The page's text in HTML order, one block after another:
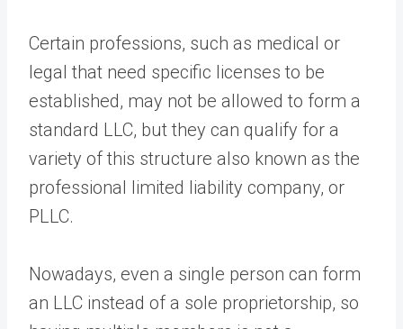
Certain professions, such as medical or
legal that need specific licenses to be
established, may not be allowed to form a
standard LLC, but they can qualify for a
variety of this structure also known as the
professional limited liability company, or
PLLC.
Nowadays, even a single person can form
an LLC instead of a sole proprietorship, so